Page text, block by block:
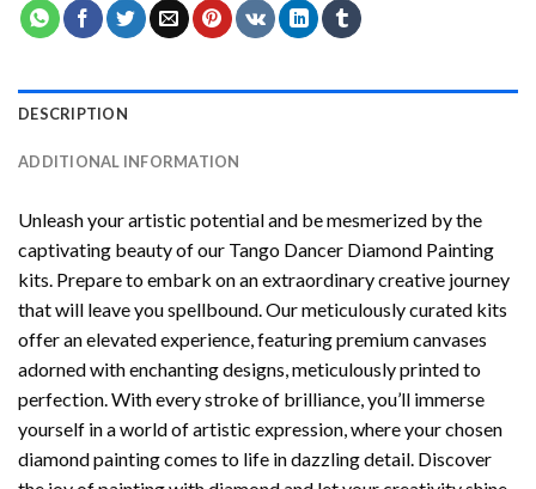
DESCRIPTION
ADDITIONAL INFORMATION
Unleash your artistic potential and be mesmerized by the
captivating beauty of our Tango Dancer Diamond Painting
kits. Prepare to embark on an extraordinary creative journey
that will leave you spellbound. Our meticulously curated kits
offer an elevated experience, featuring premium canvases
adorned with enchanting designs, meticulously printed to
perfection. With every stroke of brilliance, you’ll immerse
yourself in a world of artistic expression, where your chosen
diamond paintingcomes to life in dazzling detail. Discover